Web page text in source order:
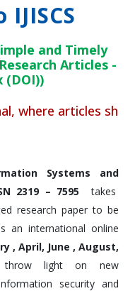
and Timely
Articles -
(DOI))
where articles shall
Systems and
2319 – 7595 takes
research paper to be
an international online
, April, June , August,
light on new
security and